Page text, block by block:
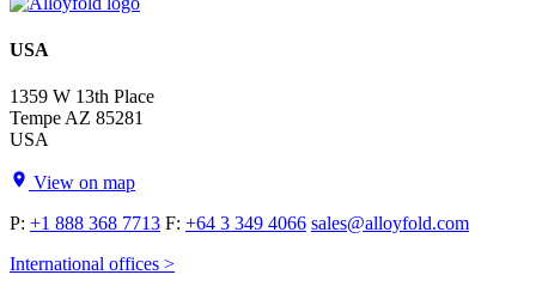
USA
1359 W 13th Place
Tempe AZ 85281
USA
View on map
P: +1 888 368 7713 F: +64 3 349 4066 sales@alloyfold.com
International offices >